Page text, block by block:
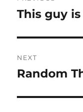
navigation
Previous
This guy
NEXT
Next
Random